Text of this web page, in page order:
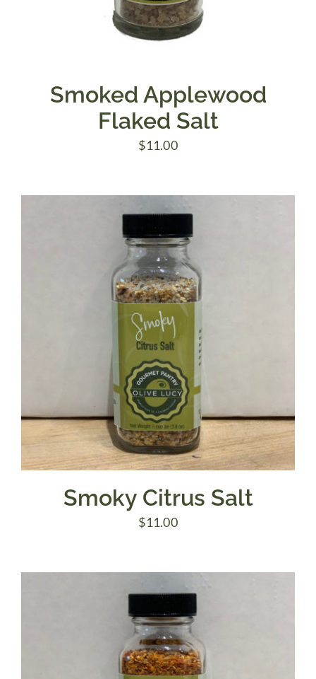
Smoked Applewood
Flaked Salt
$11.00
Smoky Citrus Salt
$11.00